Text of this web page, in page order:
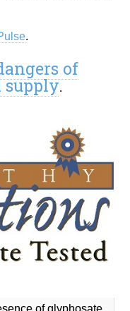
.
of
supply.
of glyphosate